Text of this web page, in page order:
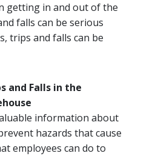
getting in and out of the
falls can be serious
trips and falls can be
and Falls in the
information about
hazards that cause
employees can do to